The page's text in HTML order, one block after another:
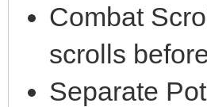
Combat
scrolls
Separate